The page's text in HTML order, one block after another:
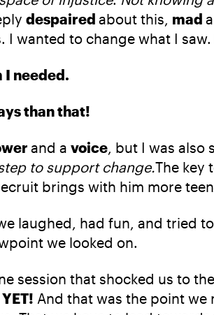
despaired about this, mad
I wanted to change what I
I needed.
than that!
and a voice, but I was also
to support change.The key
brings with him more
laughed, had fun, and tried
we looked on.
session that shocked us to
YET! And that was the point we